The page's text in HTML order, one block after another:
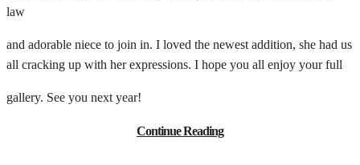
law
and adorable niece to join in. I loved the newest addition, she had us
all cracking up with her expressions. I hope you all enjoy your full
gallery. See you next year!
Continue Reading